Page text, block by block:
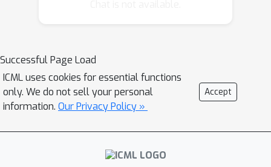
Successful Page Load
ICML uses cookies for essential functions
only. We do not sell your personal
information. Our Privacy Policy »
Accept